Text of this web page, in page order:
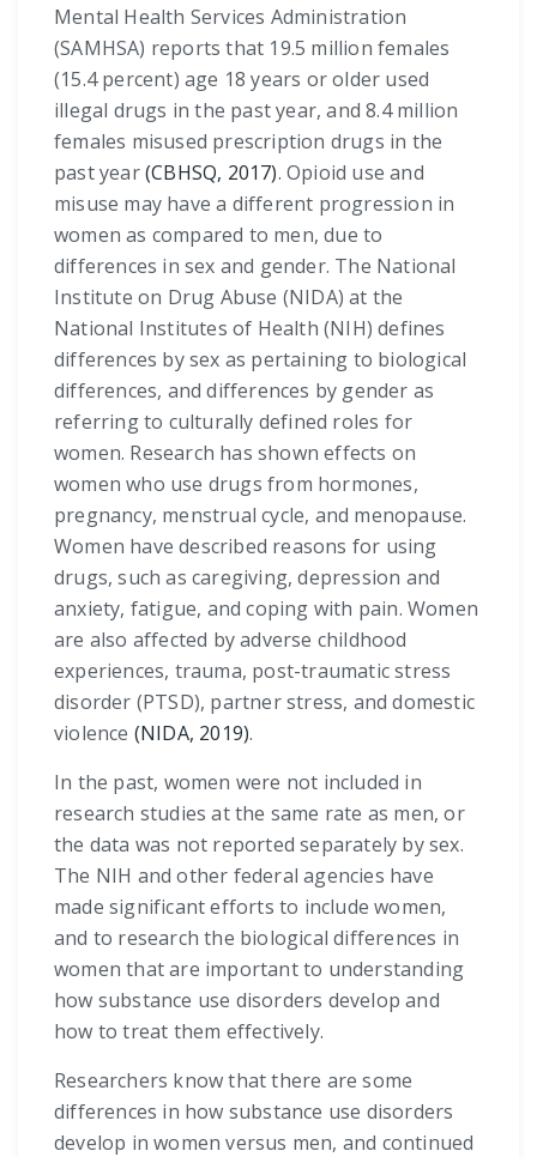
Mental Health Services Administration
(SAMHSA) reports that 19.5 million females
(15.4 percent) age 18 years or older used
illegal drugs in the past year, and 8.4 million
females misused prescription drugs in the
past year(CBHSQ, 2017). Opioid use and
misuse may have a different progression in
women as compared to men, due to
differences in sex and gender. The National
Institute on Drug Abuse (NIDA) at the
National Institutes of Health (NIH) defines
differences by sex as pertaining to biological
differences, and differences by gender as
referring to culturally defined roles for
women. Research has shown effects on
women who use drugs from hormones,
pregnancy, menstrual cycle, and menopause.
Women have described reasons for using
drugs, such as caregiving, depression and
anxiety, fatigue, and coping with pain. Women
are also affected by adverse childhood
experiences, trauma, post-traumatic stress
disorder (PTSD), partner stress, and domestic
violence (NIDA, 2019).
In the past, women were not included in
research studies at the same rate as men, or
the data was not reported separately by sex.
The NIH and other federal agencies have
made significant efforts to include women,
and to research the biological differences in
women that are important to understanding
how substance use disorders develop and
how to treat them effectively.
Researchers know that there are some
differences in how substance use disorders
develop in women versus men, and continued